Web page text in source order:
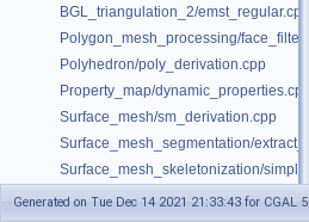
BGL_triangulation_2/emst_regular.cpp
Polygon_mesh_processing/
Polyhedron/poly_derivation.cpp
Property_map/dynamic_properties.cpp
Surface_mesh/sm_derivation.cpp
Surface_mesh_segmentation/
Surface_mesh_skeletonization/
Generated on Tue Dec 14 2021 21:33:43 for CGAL